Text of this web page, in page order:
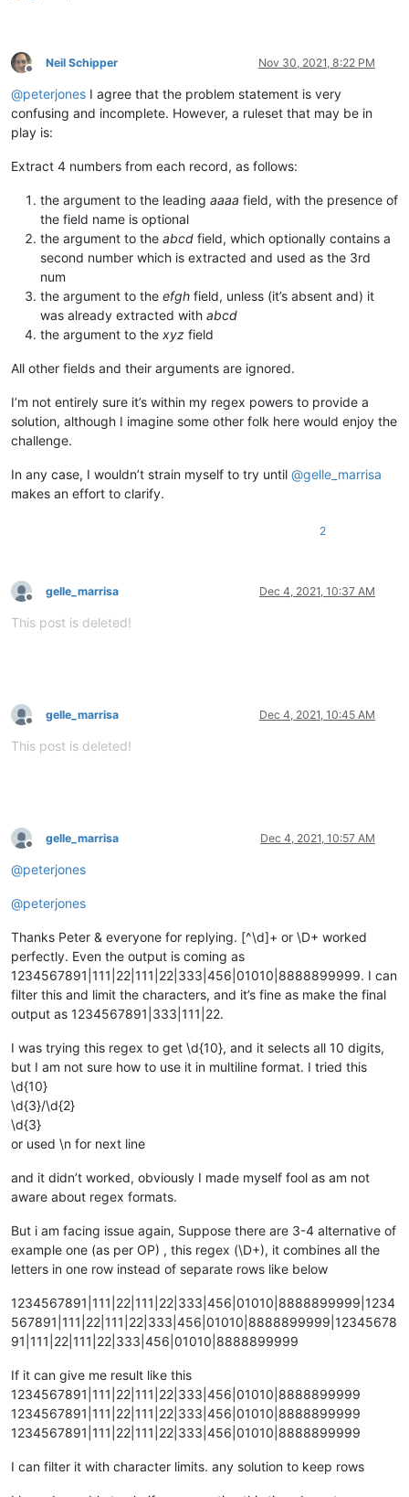
Offline
Neil Schipper Nov 30, 2021, 8:22 PM
@peterjones I agree that the problem statement is very
confusing and incomplete. However, a ruleset that may be in
play is:
Extract 4 numbers from each record, as follows:
the argument to the leading aaaa field, with the presence of
the field name is optional
the argument to the abcd field, which optionally contains a
second number which is extracted and used as the 3rd
num
the argument to the efgh field, unless (it’s absent and) it
was already extracted with abcd
the argument to the xyz field
All other fields and their arguments are ignored.
I’m not entirely sure it’s within my regex powers to provide a
solution, although I imagine some other folk here would enjoy the
challenge.
In any case, I wouldn’t strain myself to try until @gelle_marrisa
makes an effort to clarify.
2
Offline
gelle_marrisa Dec 4, 2021, 10:37 AM
This post is deleted!
Offline
gelle_marrisa Dec 4, 2021, 10:45 AM
This post is deleted!
Offline
gelle_marrisa Dec 4, 2021, 10:57 AM
@peterjones
@peterjones
Thanks Peter & everyone for replying. [^\d]+ or \D+ worked
perfectly. Even the output is coming as
1234567891|111|22|111|22|333|456|01010|8888899999. I can
filter this and limit the characters, and it’s fine as make the final
output as 1234567891|333|111|22.
I was trying this regex to get \d{10}, and it selects all 10 digits,
but I am not sure how to use it in multiline format. I tried this
\d{10}
\d{3}/\d{2}
\d{3}
or used \n for next line
and it didn’t worked, obviously I made myself fool as am not
aware about regex formats.
But i am facing issue again, Suppose there are 3-4 alternative of
example one (as per OP) , this regex (\D+), it combines all the
letters in one row instead of separate rows like below
1234567891|111|22|111|22|333|456|01010|8888899999|1234
567891|111|22|111|22|333|456|01010|8888899999|12345678
91|111|22|111|22|333|456|01010|8888899999
If it can give me result like this
1234567891|111|22|111|22|333|456|01010|8888899999
1234567891|111|22|111|22|333|456|01010|8888899999
1234567891|111|22|111|22|333|456|01010|8888899999
I can filter it with character limits. any solution to keep rows